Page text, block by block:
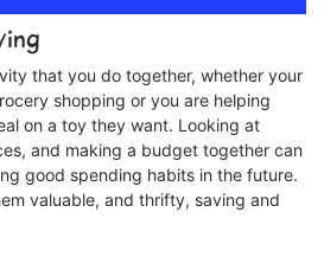
that you do together, whether your
shopping or you are helping
on a toy they want. Looking at
and making a budget together can
good spending habits in the future.
valuable, and thrifty, saving and